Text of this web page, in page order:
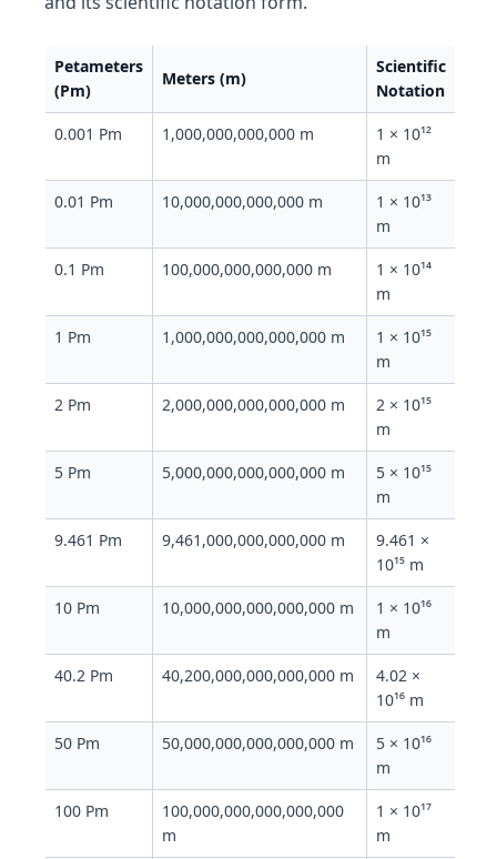
Petameters
(Pm)
Meters (m)
Scientific
Notation
0.001 Pm 1,000,000,000,000 m
1 × 10¹²
m
0.01 Pm 10,000,000,000,000 m
1 × 10¹³
m
0.1 Pm 100,000,000,000,000 m
1 × 10¹⁴
m
1 Pm 1,000,000,000,000,000 m
1 × 10¹⁵
m
2 Pm 2,000,000,000,000,000 m
2 × 10¹⁵
m
5 Pm 5,000,000,000,000,000 m
5 × 10¹⁵
m
9.461 Pm 9,461,000,000,000,000 m
9.461 ×
10¹⁵ m
10 Pm 10,000,000,000,000,000 m
1 × 10¹⁶
m
40.2 Pm 40,200,000,000,000,000 m
4.02 ×
10¹⁶ m
50 Pm 50,000,000,000,000,000 m
5 × 10¹⁶
m
100 Pm
100,000,000,000,000,000
m
1 × 10¹⁷
m